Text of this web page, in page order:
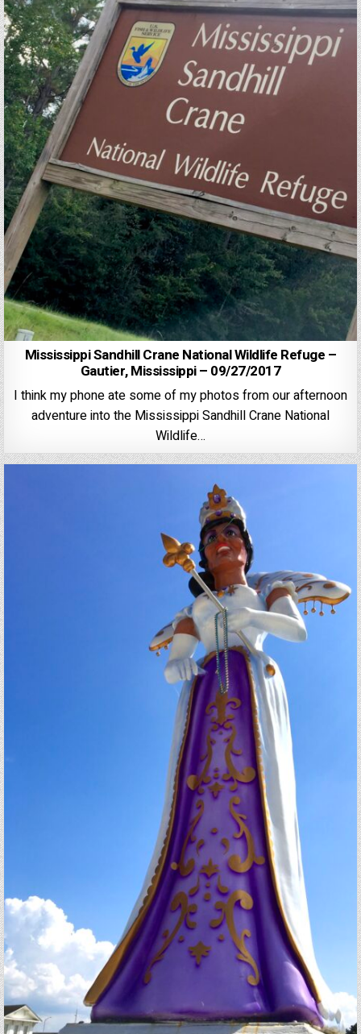
Mississippi Sandhill Crane National Wildlife Refuge –
Gautier, Mississippi – 09/27/2017
I think my phone ate some of my photos from our afternoon
adventure into the Mississippi Sandhill Crane National
Wildlife…